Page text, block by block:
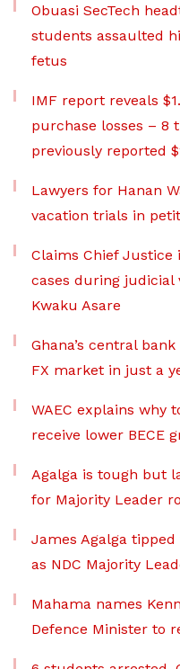
Obuasi SecTech
students assaulted
fetus
IMF report reveals
purchase losses – 8
previously reported
Lawyers for Hanan
vacation trials in
Claims Chief Justice
cases during judicial
Kwaku Asare
Ghana’s central
FX market in just a
WAEC explains why
receive lower BECE
Agalga is tough but
for Majority Leader
James Agalga
as NDC Majority
Mahama names
Defence Minister to